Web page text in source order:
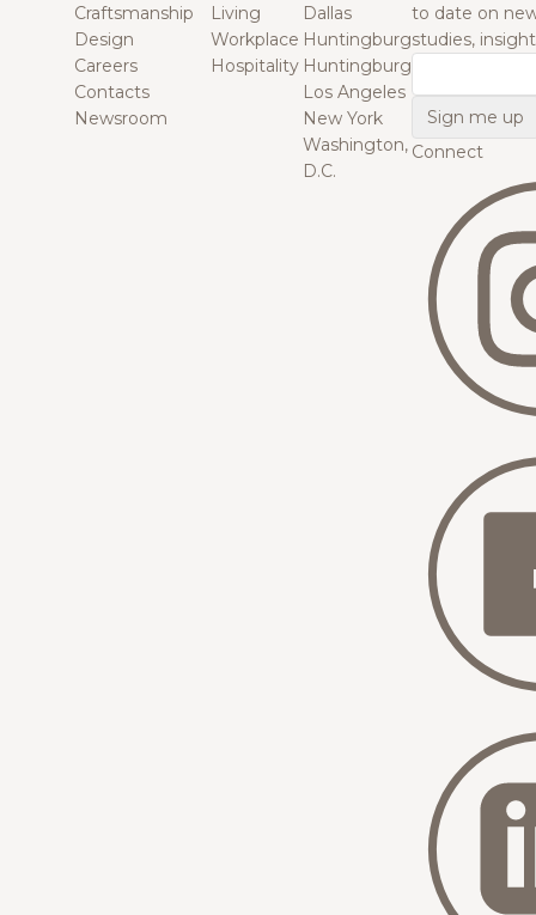
Craftsmanship
Design
Careers
Contacts
Newsroom
Living
Workplace
Hospitality
Dallas
Huntingburg
Huntingburg
Los Angeles
New York
Washington,
D.C.
to date on
studies,
Connect